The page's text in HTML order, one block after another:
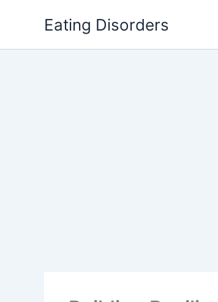
Eating Disorders